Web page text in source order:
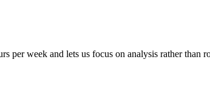
per week and lets us focus on analysis rather than